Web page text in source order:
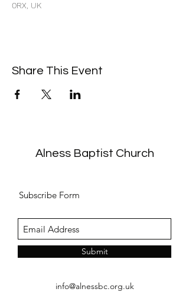
0RX, UK
Share This Event
Alness Baptist Church
Subscribe Form
Submit
info@alnessbc.org.uk